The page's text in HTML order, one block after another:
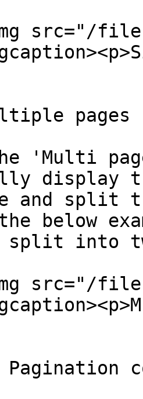
src="/
pages
'Multi
display
and split
below
split into
src="/